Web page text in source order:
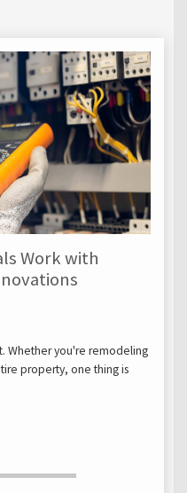
Work with
Whether you're remodeling
property, one thing is